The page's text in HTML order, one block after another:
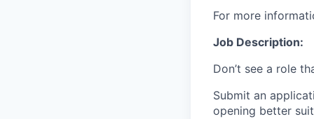
For more
Job Description:
Don’t see a role
Submit an
opening better